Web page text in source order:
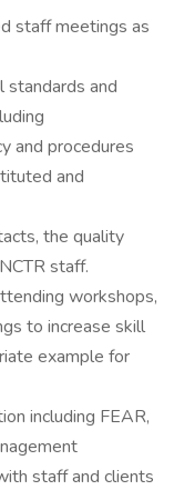
staff meetings as
standards and
and procedures
and
the quality
staff.
workshops,
to increase skill
example for
including FEAR,
staff and clients